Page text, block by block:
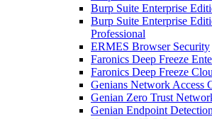
Burp Suite Enterprise
Burp Suite Enterprise
Professional
ERMES Browser Security
Faronics Deep Freeze
Faronics Deep Freeze
Genians Network Access
Genian Zero Trust
Genian Endpoint